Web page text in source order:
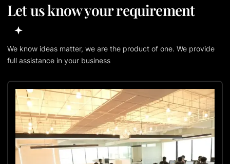
Let us know your requirement
We know ideas matter, we are the product of one. We provide
full assistance in your business